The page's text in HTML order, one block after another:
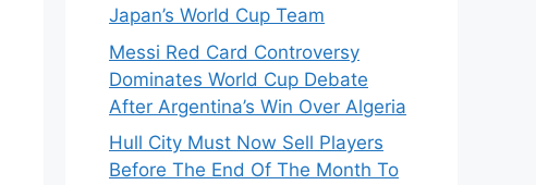
Japan’s World Cup Team
Messi Red Card Controversy
Dominates World Cup Debate
After Argentina’s Win Over Algeria
Hull City Must Now Sell Players
Before The End Of The Month To